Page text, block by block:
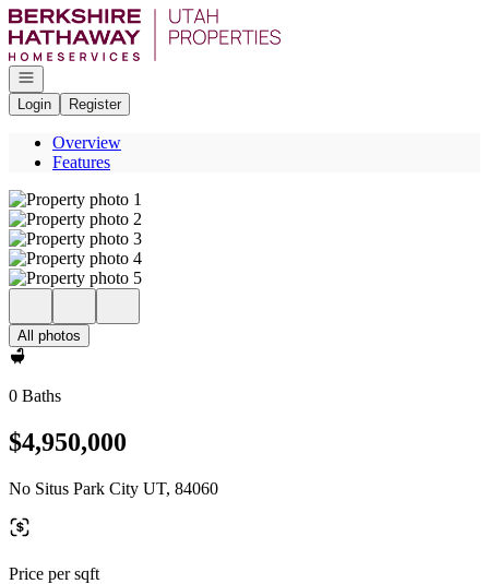
Go to: Homepage
Open navigation
Login
Register
Overview
Features
All photos
0 Baths
$4,950,000
No Situs Park City UT, 84060
Price per sqft